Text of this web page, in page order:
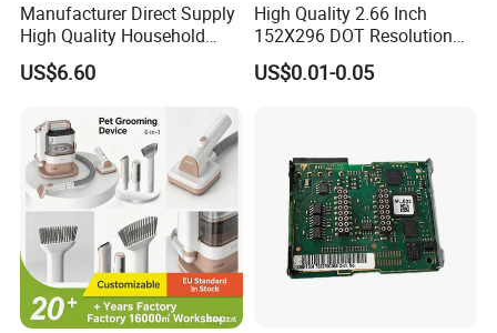
Manufacturer Direct Supply
High Quality Household
Electronic Smart Timer
Socket
US$6.60
High Quality 2.66 Inch
152X296 DOT Resolution
Reflective Mode ESL
Display
US$0.01-0.05